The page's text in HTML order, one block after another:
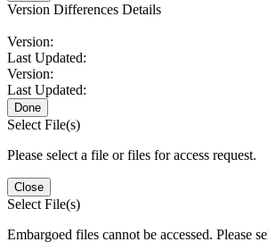
Version Differences Details
Version:
Last Updated:
Version:
Last Updated:
Done
Select File(s)
Please select a file or files for access request.
Close
Select File(s)
Embargoed files cannot be accessed. Please